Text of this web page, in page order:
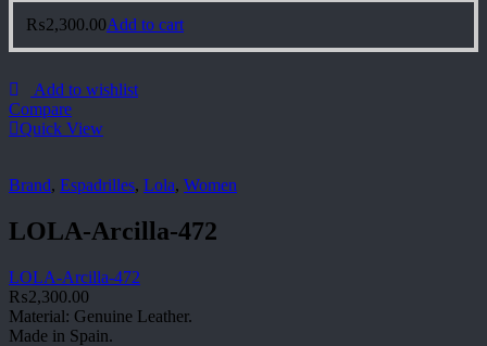
₨2,300.00Add to cart
Add to wishlist
Compare
Quick View
Brand, Espadrilles, Lola, Women
LOLA-Arcilla-472
LOLA-Arcilla-472
₨2,300.00
Material: Genuine Leather.
Made in Spain.